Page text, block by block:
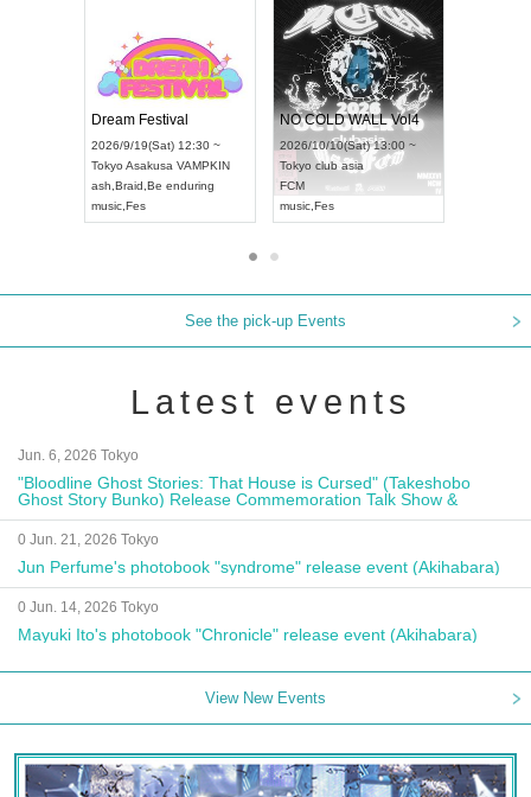
2026/9/14(Mon) 18:00 ~
HOLIDAY NEXT NAGOYA
RENGEKI
Visual Kei
Dream Festival
2026/9/19(Sat) 12:30 ~
Asakusa VAMPKIN
Braid,Be enduring
Fes
NO COLD
FCM
See the pick-up Events
Latest events
Jun. 6, 2026 Tokyo
"Bloodline Ghost Stories: That House is Cursed" (Takeshobo
Ghost Story Bunko) Release Commemoration Talk Show &
Autograph Session
0 Jun. 21, 2026 Tokyo
Jun Perfume's photobook "syndrome" release event (Akihabara)
0 Jun. 14, 2026 Tokyo
Mayuki Ito's photobook "Chronicle" release event (Akihabara)
View New Events